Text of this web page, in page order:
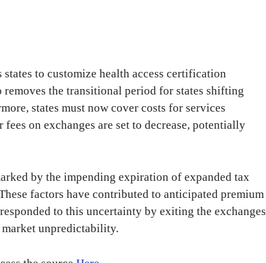
to customize health access certification
the transitional period for states shifting
states must now cover costs for services
on exchanges are set to decrease, potentially
by the impending expiration of expanded tax
factors have contributed to anticipated premium
to this uncertainty by exiting the exchanges
unpredictability.